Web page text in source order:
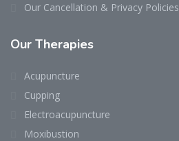
Our Cancellation & Privacy Policies
Our Therapies
Acupuncture
Cupping
Electroacupuncture
Moxibustion